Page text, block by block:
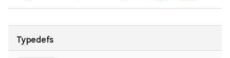
Typedefs